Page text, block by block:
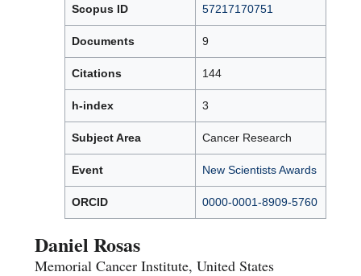
Scopus ID 57217170751
Documents 9
Citations 144
h-index 3
Subject Area Cancer Research
Event New Scientists Awards
ORCID 0000-0001-8909-5760
Daniel Rosas
Memorial Cancer Institute, United States